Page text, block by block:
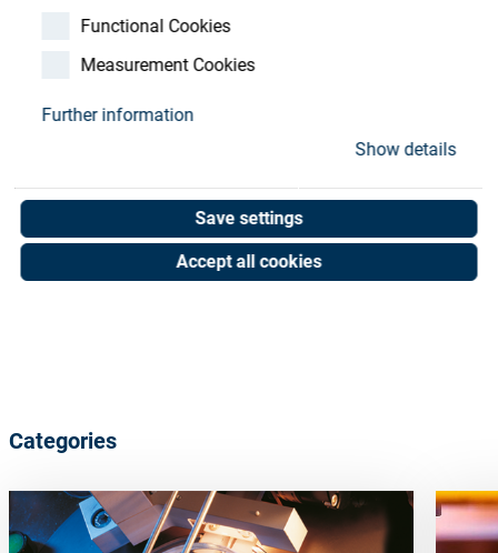
Functional Cookies
Measurement Cookies
Further information
Show details
Save settings
Accept all cookies
Sealing ring dia. 45
Unit of measure : Piece
Categories